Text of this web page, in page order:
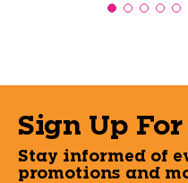
Sign Up For
Stay informed of
promotions and